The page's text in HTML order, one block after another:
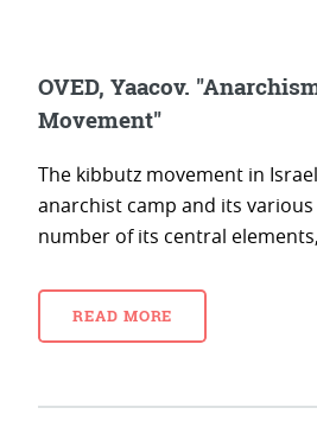
OVED, Yaacov.
Movement"
The kibbutz movement in
anarchist camp and its
number of its central
READ MORE